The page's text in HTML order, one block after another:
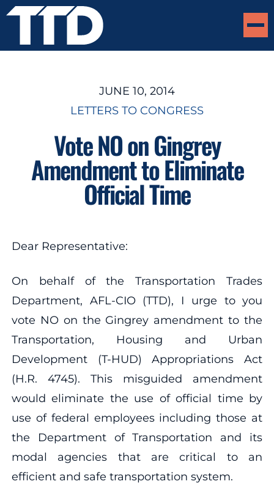
JUNE 10, 2014
LETTERS TO CONGRESS
Vote NO on Gingrey
Amendment to Eliminate
Official Time
Dear Representative:
On behalf of the Transportation Trades
Department, AFL-CIO (TTD), I urge to you
vote NO on the Gingrey amendment to the
Transportation, Housing and Urban
Development (T-HUD) Appropriations Act
(H.R. 4745). This misguided amendment
would eliminate the use of official time by
use of federal employees including those at
the Department of Transportation and its
modal agencies that are critical to an
efficient and safe transportation system.